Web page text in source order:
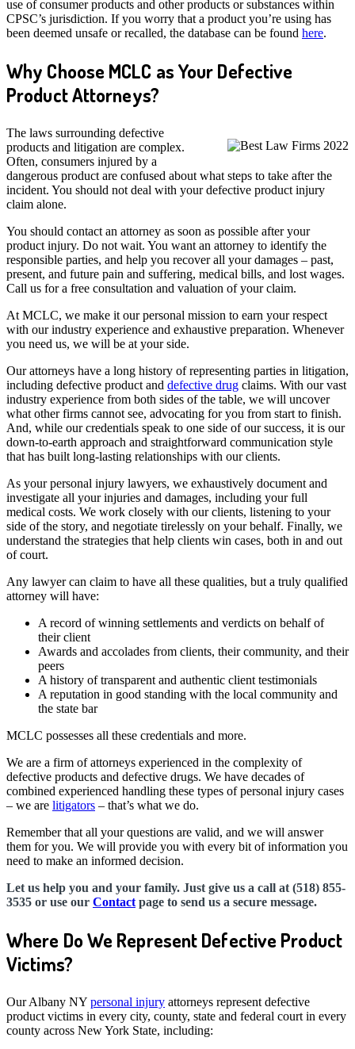
use of consumer products and other products or substances within
CPSC’s jurisdiction. If you worry that a product you’re using has
been deemed unsafe or recalled, the database can be found here.
Why Choose MCLC as Your Defective
Product Attorneys?
The laws surrounding defective
products and litigation are complex.
Often, consumers injured by a
dangerous product are confused about what steps to take after the
incident. You should not deal with your defective product injury
claim alone.
You should contact an attorney as soon as possible after your
product injury. Do not wait. You want an attorney to identify the
responsible parties, and help you recover all your damages – past,
present, and future pain and suffering, medical bills, and lost wages.
Call us for a free consultation and valuation of your claim.
At MCLC, we make it our personal mission to earn your respect
with our industry experience and exhaustive preparation. Whenever
you need us, we will be at your side.
Our attorneys have a long history of representing parties in litigation,
including defective product and defective drug claims. With our vast
industry experience from both sides of the table, we will uncover
what other firms cannot see, advocating for you from start to finish.
And, while our credentials speak to one side of our success, it is our
down-to-earth approach and straightforward communication style
that has built long-lasting relationships with our clients.
As your personal injury lawyers, we exhaustively document and
investigate all your injuries and damages, including your full
medical costs. We work closely with our clients, listening to your
side of the story, and negotiate tirelessly on your behalf. Finally, we
understand the strategies that help clients win cases, both in and out
of court.
Any lawyer can claim to have all these qualities, but a truly qualified
attorney will have:
A record of winning settlements and verdicts on behalf of
their client
Awards and accolades from clients, their community, and their
peers
A history of transparent and authentic client testimonials
A reputation in good standing with the local community and
the state bar
MCLC possesses all these credentials and more.
We are a firm of attorneys experienced in the complexity of
defective products and defective drugs. We have decades of
combined experienced handling these types of personal injury cases
– we are litigators – that’s what we do.
Remember that all your questions are valid, and we will answer
them for you. We will provide you with every bit of information you
need to make an informed decision.
Let us help you and your family. Just give us a call at (518) 855-
3535 or use our Contact page to send us a secure message.
Where Do We Represent Defective Product
Victims?
Our Albany NY personal injury attorneys represent defective
product victims in every city, county, state and federal court in every
county across New York State, including: